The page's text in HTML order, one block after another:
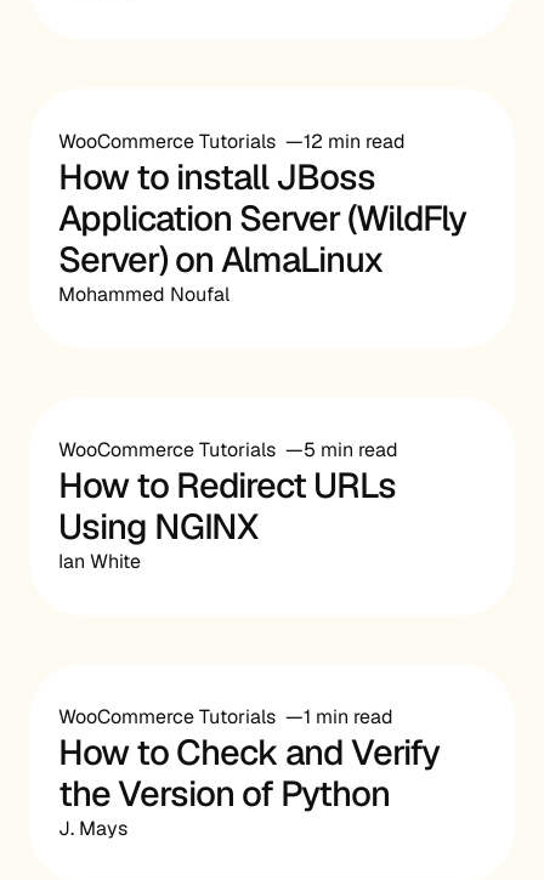
WooCommerce Tutorials 12 min read
How to install JBoss
Application Server (WildFly
Server) on AlmaLinux
Mohammed Noufal
WooCommerce Tutorials 5 min read
How to Redirect URLs
Using NGINX
Ian White
WooCommerce Tutorials 1 min read
How to Check and Verify
the Version of Python
J. Mays